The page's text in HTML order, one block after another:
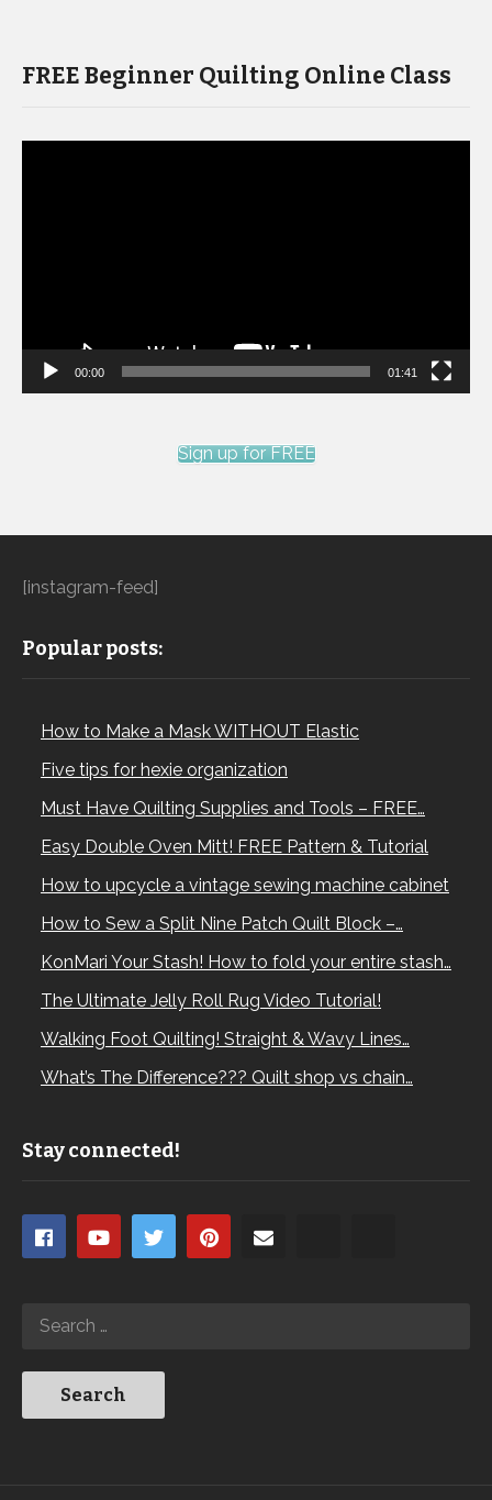
FREE Beginner Quilting Online Class
00:00 01:41
Sign up for FREE
[instagram-feed]
Popular posts:
How to Make a Mask WITHOUT Elastic
Five tips for hexie organization
Must Have Quilting Supplies and Tools – FREE…
Easy Double Oven Mitt! FREE Pattern & Tutorial
How to upcycle a vintage sewing machine cabinet
How to Sew a Split Nine Patch Quilt Block –…
KonMari Your Stash! How to fold your entire stash…
The Ultimate Jelly Roll Rug Video Tutorial!
Walking Foot Quilting! Straight & Wavy Lines…
What’s The Difference??? Quilt shop vs chain…
Stay connected!